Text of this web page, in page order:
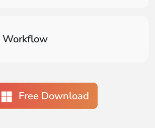
Workflow
Free Download